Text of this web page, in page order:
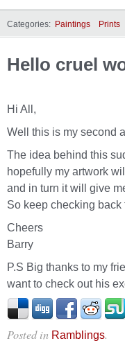
Categories: Paintings Prints
Hello cruel
Hi All,
Well this is my second
The idea behind this
hopefully my artwork
and in turn it will give
So keep checking back
Cheers
Barry
P.S Big thanks to my
want to check out his
Posted in Ramblings.